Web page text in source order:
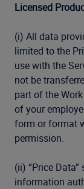
Licensed
(i) All data
limited to the
use with the
not be
part of the
of your
form or format
permission.
(ii) “Price
information